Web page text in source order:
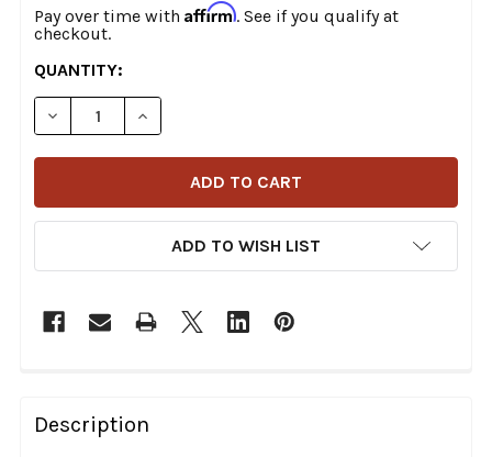
Pay over time with Affirm. See if you qualify at
checkout.
CURRENT
STOCK:
QUANTITY:
DECREASE QUANTITY OF THRASHIN SUPPLY -
INCREASE QUANTITY OF THRASHIN
ADD TO WISH LIST
BOUGHT
TOGETHER:
Description